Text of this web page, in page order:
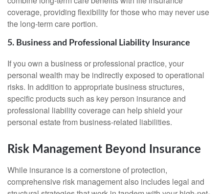
coverage, providing flexibility for those who may never use
the long-term care portion.
5. Business and Professional Liability Insurance
If you own a business or professional practice, your
personal wealth may be indirectly exposed to operational
risks. In addition to appropriate business structures,
specific products such as key person insurance and
professional liability coverage can help shield your
personal estate from business-related liabilities.
Risk Management Beyond Insurance
While insurance is a cornerstone of protection,
comprehensive risk management also includes legal and